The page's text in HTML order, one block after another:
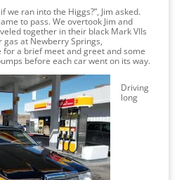
we ran into the Higgs?”, Jim asked.
to pass. We overtook Jim and
together in their black Mark VIIs
at Newberry Springs,
a brief meet and greet and some
before each car went on its way.
Driving
long